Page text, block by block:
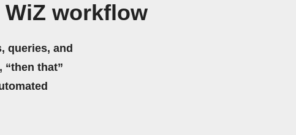
WiZ workflow
queries, and
“then that”